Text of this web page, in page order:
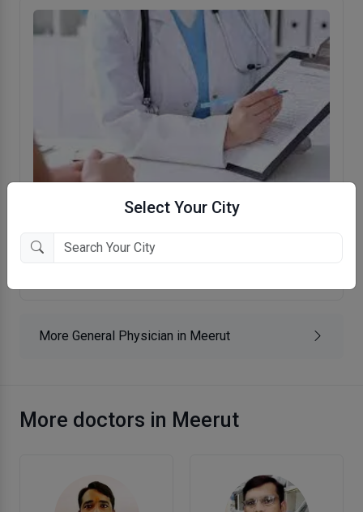
Select Your City
Dr. Shaleen Shekhar's Clinic
More General Physician in Meerut
More doctors in Meerut